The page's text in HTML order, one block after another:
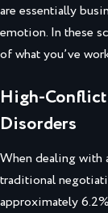
are essentially
emotion. In these
of what you’ve
High-
Disorders
When dealing with
traditional
approximately